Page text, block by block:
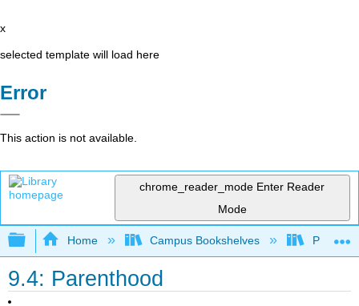
x
selected template will load here
Error
This action is not available.
chrome_reader_mode Enter Reader
Mode
Expand/collapse global hierarchy
Home Campus Bookshelves
9.4: Parenthood